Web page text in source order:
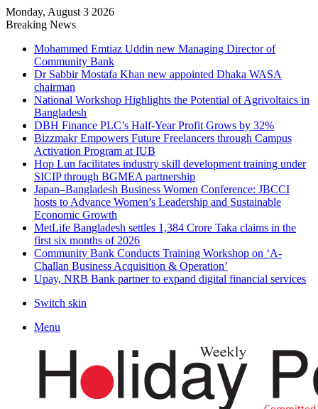
Monday, August 3 2026
Breaking News
Mohammed Emtiaz Uddin new Managing Director of
Community Bank
Dr Sabbir Mostafa Khan new appointed Dhaka WASA
chairman
National Workshop Highlights the Potential of Agrivoltaics in
Bangladesh
DBH Finance PLC’s Half-Year Profit Grows by 32%
Bizzmakr Empowers Future Freelancers through Campus
Activation Program at IUB
Hop Lun facilitates industry skill development training under
SICIP through BGMEA partnership
Japan–Bangladesh Business Women Conference: JBCCI
hosts to Advance Women’s Leadership and Sustainable
Economic Growth
MetLife Bangladesh settles 1,384 Crore Taka claims in the
first six months of 2026
Community Bank Conducts Training Workshop on ‘A-
Challan Business Acquisition & Operation’
Upay, NRB Bank partner to expand digital financial services
Switch skin
Menu